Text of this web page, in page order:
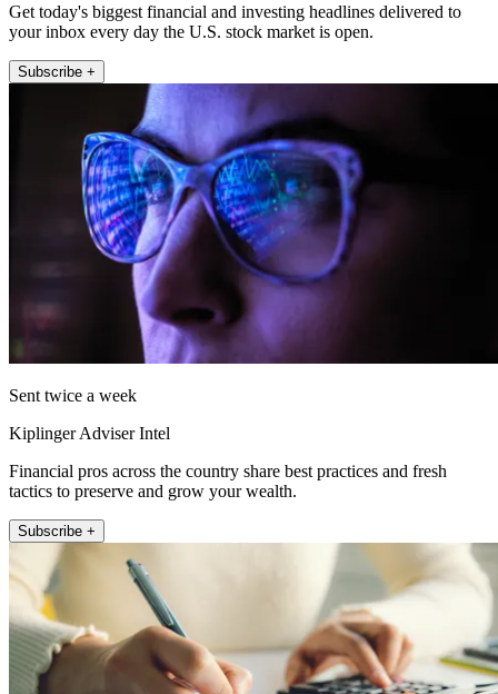
Get today's biggest financial and investing headlines delivered to
your inbox every day the U.S. stock market is open.
Subscribe +
Sent twice a week
Kiplinger Adviser Intel
Financial pros across the country share best practices and fresh
tactics to preserve and grow your wealth.
Subscribe +